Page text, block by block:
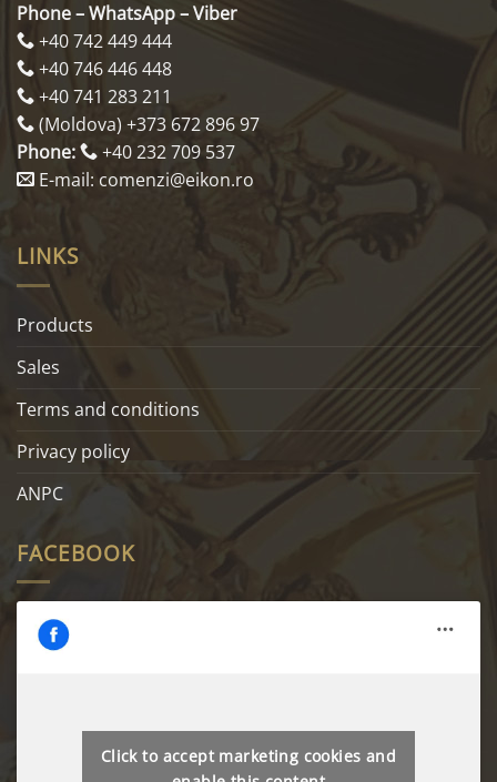
Phone – WhatsApp – Viber
+40 742 449 444
+40 746 446 448
+40 741 283 211
(Moldova) +373 672 896 97
Phone:
+40 232 709 537
E-mail: comenzi@eikon.ro
LINKS
Products
Sales
Terms and conditions
Privacy policy
ANPC
FACEBOOK
Click to accept marketing cookies and